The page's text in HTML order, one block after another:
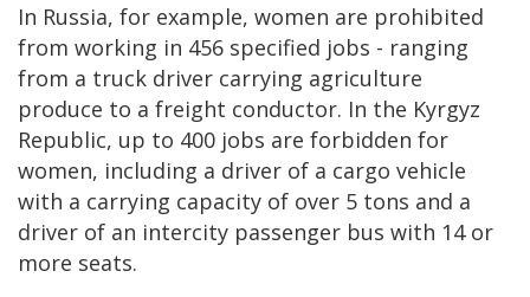
In Russia, for example, women are prohibited
from working in 456 specified jobs - ranging
from a truck driver carrying agriculture
produce to a freight conductor. In the Kyrgyz
Republic, up to 400 jobs are forbidden for
women, including a driver of a cargo vehicle
with a carrying capacity of over 5 tons and a
driver of an intercity passenger bus with 14 or
more seats.